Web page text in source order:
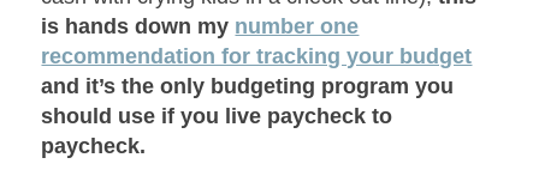
is hands down my number one
recommendation for tracking your budget
and it’s the only budgeting program you
should use if you live paycheck to
paycheck.